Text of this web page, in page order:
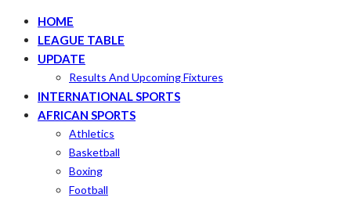
HOME
LEAGUE TABLE
UPDATE
Results And Upcoming Fixtures
INTERNATIONAL SPORTS
AFRICAN SPORTS
Athletics
Basketball
Boxing
Football